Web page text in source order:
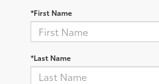
*First Name
*Last Name